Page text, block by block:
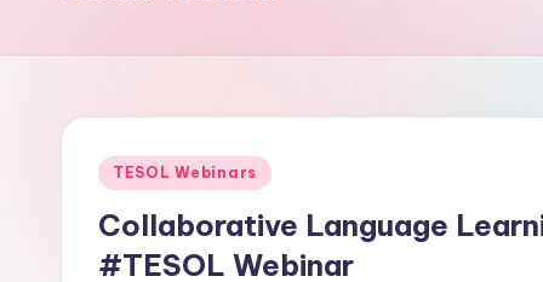
e
ri
c
Posted
TESOL Webinars
Collaborative Language
#TESOL Webinar